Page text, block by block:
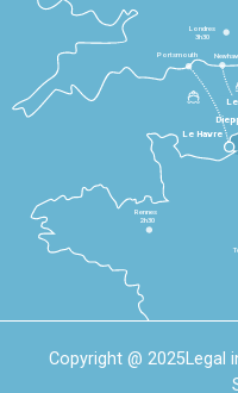
Le Havre
Rennes
2h30
Londres
3h30
Portsmouth
Copyright @ 2025Legal